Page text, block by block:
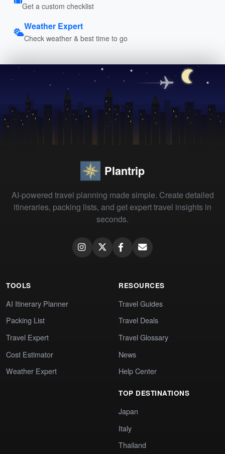
Get a custom checklist
Weather Expert
Check weather & best time to go
Plantrip
AI-powered travel planning made simple. Create detailed
itineraries, packing lists, and get expert travel insights in
seconds.
TOOLS
AI Itinerary Planner
Packing List
Travel Expert
Cost Estimator
Weather Expert
RESOURCES
Travel Guides
Travel Deals
Travel Glossary
News
Help Center
TOP DESTINATIONS
Japan
Italy
Thailand